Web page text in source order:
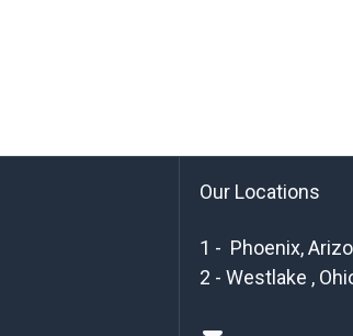
Our Locations
1 - Phoenix,
2 - Westlake ,